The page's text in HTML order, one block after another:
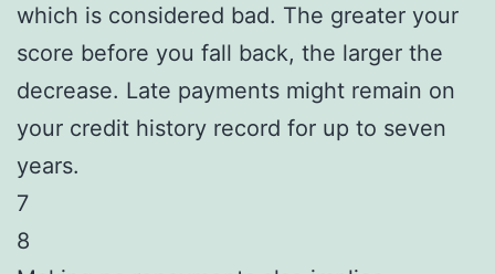
which is considered bad. The greater your
score before you fall back, the larger the
decrease. Late payments might remain on
your credit history record for up to seven
years.
7
8